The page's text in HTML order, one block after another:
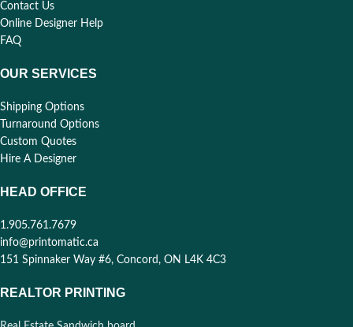
Contact Us
Online Designer Help
FAQ
OUR SERVICES
Shipping Options
Turnaround Options
Custom Quotes
Hire A Designer
HEAD OFFICE
1.905.761.7679
info@printomatic.ca
151 Spinnaker Way #6, Concord, ON L4K 4C3
REALTOR PRINTING